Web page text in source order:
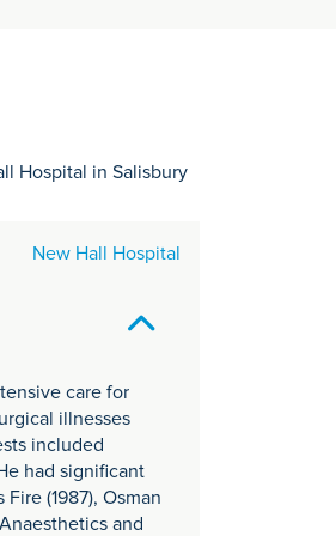
Hospital in Salisbury
New Hall Hospital
care for
illnesses
included
had significant
(1987), Osman
and